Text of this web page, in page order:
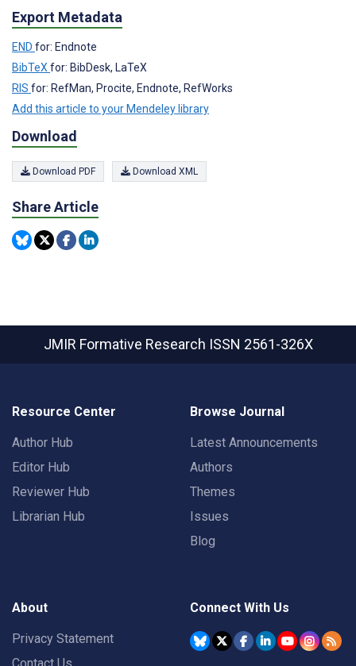
Export Metadata
END for: Endnote
BibTeX for: BibDesk, LaTeX
RIS for: RefMan, Procite, Endnote, RefWorks
Add this article to your Mendeley library
Download
Download PDF Download XML
Share Article
JMIR Formative Research ISSN 2561-326X
Resource Center
Author Hub
Editor Hub
Reviewer Hub
Librarian Hub
Browse Journal
Latest Announcements
Authors
Themes
Issues
Blog
About
Privacy Statement
Connect With Us